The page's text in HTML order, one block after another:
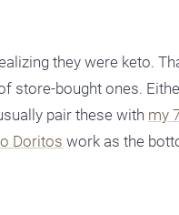
they were keto.
store-bought ones.
pair these with my
Doritos work as the